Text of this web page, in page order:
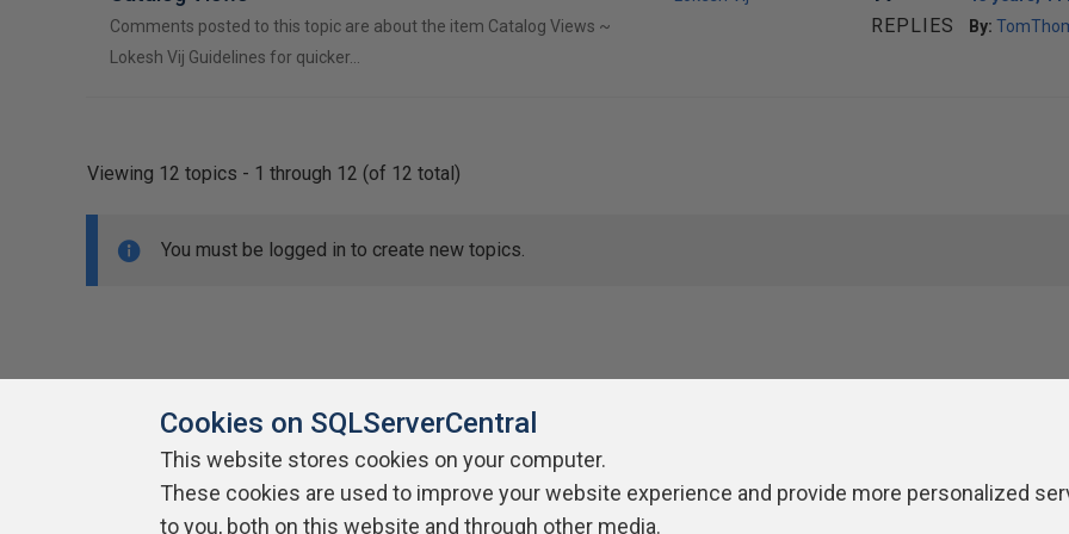
Comments posted to this topic are about the item Catalog Views ~
Lokesh Vij Guidelines for quicker…
REPLIES
By:
Viewing 12 topics - 1 through 12 (of 12 total)
You must be logged in to create new topics.
About SQLServerCentral Contact Us Terms of Use Privacy Policy Contribute Contributors Authors
Cookies on SQLServerCentral
This website stores cookies on your computer.
These cookies are used to improve your website experience and provide more personalized
to you, both on this website and through other media.